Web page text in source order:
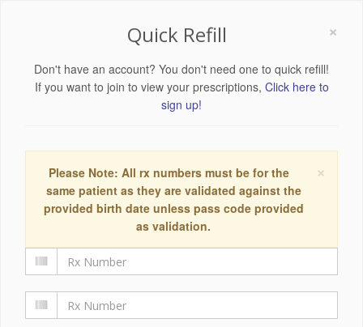
×
Quick Refill
Don't have an account? You don't need one to quick refill!
If you want to join to view your prescriptions, Click here to
sign up!
×
Please Note: All rx numbers must be for the
same patient as they are validated against the
provided birth date unless pass code provided
as validation.